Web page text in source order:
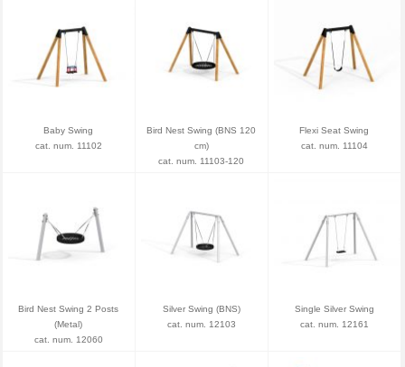
Baby Swing
cat. num. 11102
Bird Nest Swing (BNS 120
cm)
cat. num. 11103-120
Flexi Seat Swing
cat. num. 11104
Bird Nest Swing 2 Posts
(Metal)
cat. num. 12060
Silver Swing (BNS)
cat. num. 12103
Single Silver Swing
cat. num. 12161